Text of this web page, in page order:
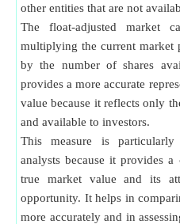
other entities that are not
The float-adjusted market
multiplying the current market
by the number of shares
provides a more accurate
value because it reflects only
and available to investors.
This measure is
analysts because it provides
true market value and its
opportunity. It helps in
more accurately and in